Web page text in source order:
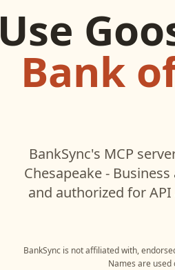
Use
Bank
BankSync's MCP
Chesapeake - Business
and authorized for
BankSync is not affiliated with,
Names are